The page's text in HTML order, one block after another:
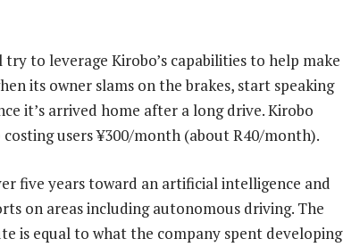
to leverage Kirobo’s capabilities to help make
its owner slams on the brakes, start speaking
it’s arrived home after a long drive. Kirobo
users ¥300/month (about R40/month).
five years toward an artificial intelligence and
on areas including autonomous driving. The
is equal to what the company spent developing